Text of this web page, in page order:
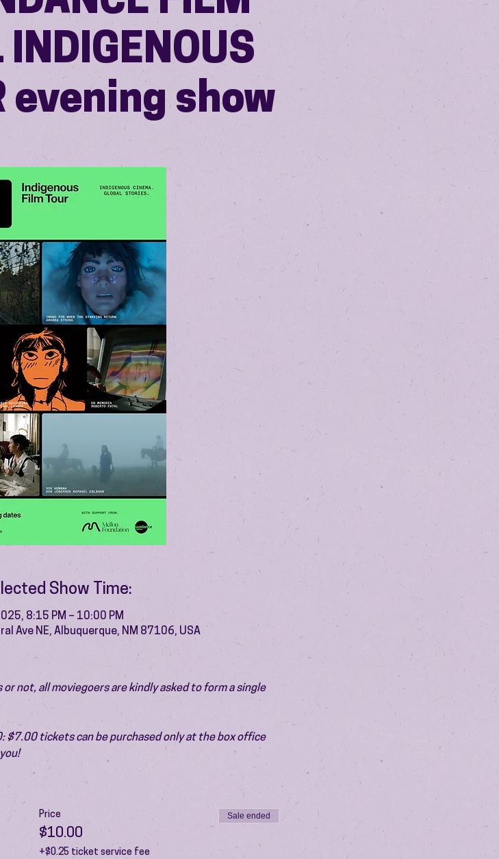
INDIGENOUS
evening show
Show Time:
8:15 PM – 10:00 PM
Ave NE, Albuquerque, NM 87106, USA
not, all moviegoers are kindly asked to form a single
$7.00 tickets can be purchased only at the box office
Price
$10.00
+$0.25 ticket service fee
Sale ended